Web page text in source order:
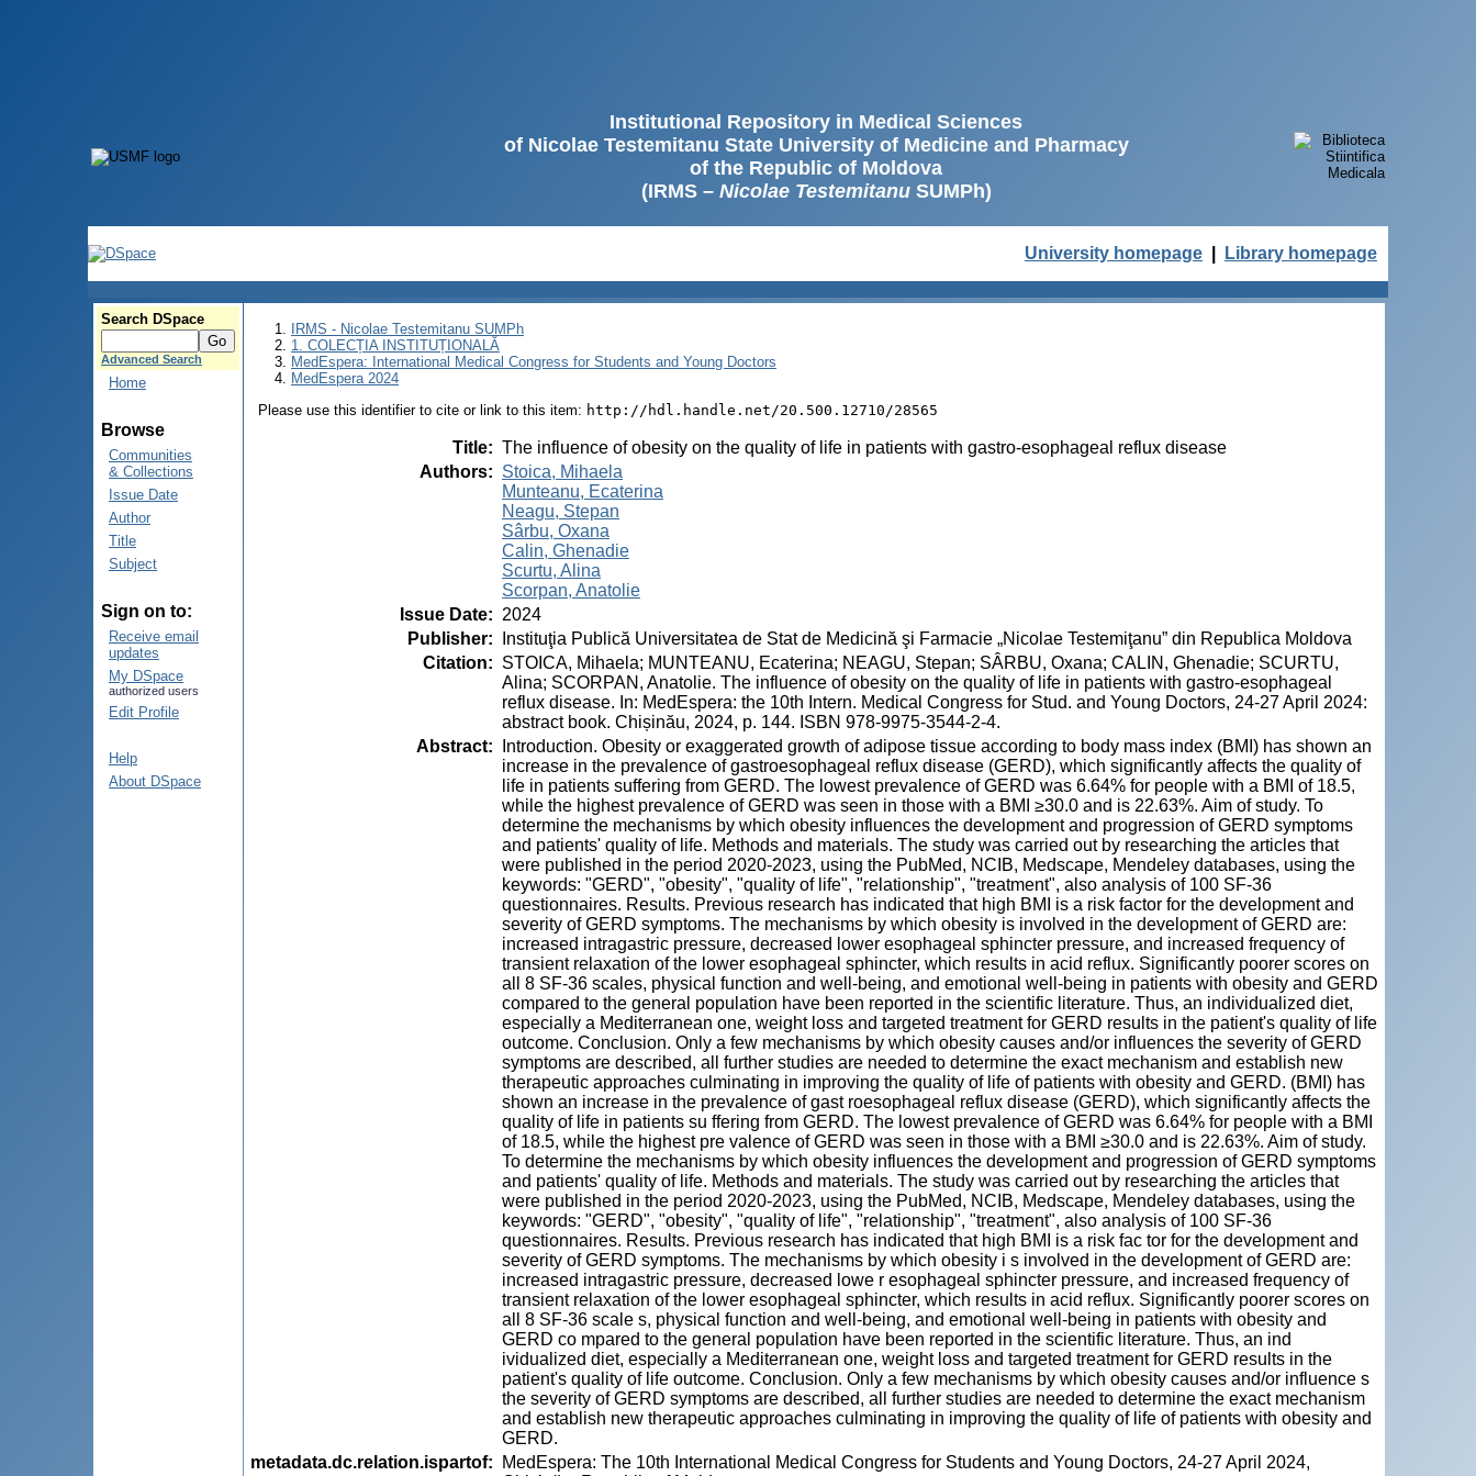
Institutional Repository in Medical Sciences
of Nicolae Testemitanu State University of Medicine and Pharmacy
of the Republic of Moldova
(IRMS – Nicolae TestemitanuSUMPh)
University homepage Library homepage
Search DSpace
Advanced Search
Home
Browse
Communities
& Collections
Issue Date
Author
Title
Subject
Sign on to:
Receive email
updates
My DSpace
authorized users
Edit Profile
Help
About DSpace
IRMS - Nicolae Testemitanu SUMPh
1. COLECȚIA INSTITUȚIONALĂ
MedEspera: International Medical Congress for Students and Young Doctors
MedEspera 2024
Please use this identifier to cite or link to this item: http://hdl.handle.net/20.500.12710/28565
Title: The influence of obesity on the quality of life in patients with gastro-esophageal reflux disease
Authors: Stoica, Mihaela
Munteanu, Ecaterina
Neagu, Stepan
Sârbu, Oxana
Calin, Ghenadie
Scurtu, Alina
Scorpan, Anatolie
Issue Date: 2024
Publisher:
Instituţia Publică Universitatea de Stat de Medicină şi Farmacie „Nicolae Testemiţanu” din Republica Moldova
Citation: STOICA, Mihaela; MUNTEANU, Ecaterina; NEAGU, Stepan; SÂRBU, Oxana; CALIN, Ghenadie; SCURTU,
Alina; SCORPAN, Anatolie. The influence of obesity on the quality of life in patients with gastro-esophageal
reflux disease. In: MedEspera: the 10th Intern. Medical Congress for Stud. and Young Doctors, 24-27 April 2024:
abstract book. Chișinău, 2024, p. 144. ISBN 978-9975-3544-2-4.
Abstract:
Introduction. Obesity or exaggerated growth of adipose tissue according to body mass index (BMI) has shown an
increase in the prevalence of gastroesophageal reflux disease (GERD), which significantly affects the quality of
life in patients suffering from GERD. The lowest prevalence of GERD was 6.64% for people with a BMI of 18.5,
while the highest prevalence of GERD was seen in those with a BMI ≥30.0 and is 22.63%. Aim of study. To
determine the mechanisms by which obesity influences the development and progression of GERD symptoms
and patients' quality of life. Methods and materials. The study was carried out by researching the articles that
were published in the period 2020-2023, using the PubMed, NCIB, Medscape, Mendeley databases, using the
keywords: "GERD", "obesity", "quality of life", "relationship", "treatment", also analysis of 100 SF-36
questionnaires. Results. Previous research has indicated that high BMI is a risk factor for the development and
severity of GERD symptoms. The mechanisms by which obesity is involved in the development of GERD are:
increased intragastric pressure, decreased lower esophageal sphincter pressure, and increased frequency of
transient relaxation of the lower esophageal sphincter, which results in acid reflux. Significantly poorer scores on
all 8 SF-36 scales, physical function and well-being, and emotional well-being in patients with obesity and GERD
compared to the general population have been reported in the scientific literature. Thus, an individualized diet,
especially a Mediterranean one, weight loss and targeted treatment for GERD results in the patient's quality of life
outcome. Conclusion. Only a few mechanisms by which obesity causes and/or influences the severity of GERD
symptoms are described, all further studies are needed to determine the exact mechanism and establish new
therapeutic approaches culminating in improving the quality of life of patients with obesity and GERD. (BMI) has
shown an increase in the prevalence of gast roesophageal reflux disease (GERD), which significantly affects the
quality of life in patients su ffering from GERD. The lowest prevalence of GERD was 6.64% for people with a BMI
of 18.5, while the highest pre valence of GERD was seen in those with a BMI ≥30.0 and is 22.63%. Aim of study.
To determine the mechanisms by which obesity influences the development and progression of GERD symptoms
and patients' quality of life. Methods and materials. The study was carried out by researching the articles that
were published in the period 2020-2023, using the PubMed, NCIB, Medscape, Mendeley databases, using the
keywords: "GERD", "obesity", "quality of life", "relationship", "treatment", also analysis of 100 SF-36
questionnaires. Results. Previous research has indicated that high BMI is a risk fac tor for the development and
severity of GERD symptoms. The mechanisms by which obesity i s involved in the development of GERD are:
increased intragastric pressure, decreased lowe r esophageal sphincter pressure, and increased frequency of
transient relaxation of the lower esophageal sphincter, which results in acid reflux. Significantly poorer scores on
all 8 SF-36 scale s, physical function and well-being, and emotional well-being in patients with obesity and
GERD co mpared to the general population have been reported in the scientific literature. Thus, an ind
ividualized diet, especially a Mediterranean one, weight loss and targeted treatment for GERD results in the
patient's quality of life outcome. Conclusion. Only a few mechanisms by which obesity causes and/or influence s
the severity of GERD symptoms are described, all further studies are needed to determine the exact mechanism
and establish new therapeutic approaches culminating in improving the quality of life of patients with obesity and
GERD.
metadata.dc.relation.ispartof:
MedEspera: The 10th International Medical Congress for Students and Young Doctors, 24-27 April 2024,